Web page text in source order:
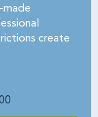
made
create